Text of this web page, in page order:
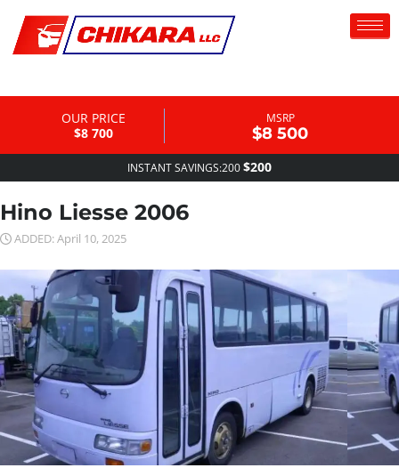
OUR PRICE
$8 700
MSRP
$8 500
INSTANT SAVINGS:200$200
Hino Liesse 2006
ADDED: April 10, 2025